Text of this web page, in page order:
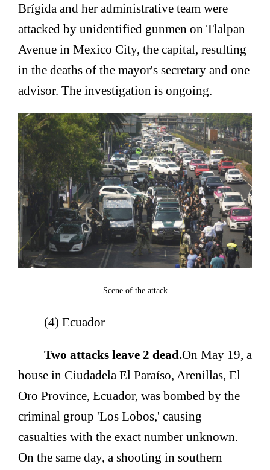
Brígida and her administrative team were
attacked by unidentified gunmen on Tlalpan
Avenue in Mexico City, the capital, resulting
in the deaths of the mayor's secretary and one
advisor. The investigation is ongoing.
Scene of the attack
(4) Ecuador
Two attacks leave 2 dead.On May 19, a
house in Ciudadela El Paraíso, Arenillas, El
Oro Province, Ecuador, was bombed by the
criminal group 'Los Lobos,' causing
casualties with the exact number unknown.
On the same day, a shooting in southern